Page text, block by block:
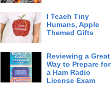
I Teach Tiny
Humans, Apple
Themed Gifts
Reviewing a Great
Way to Prepare for
a Ham Radio
License Exam